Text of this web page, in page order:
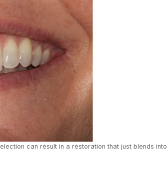
can result in a restoration that just blends into